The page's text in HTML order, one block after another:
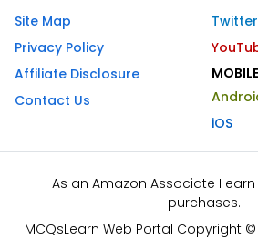
Site Map
Privacy Policy
Affiliate Disclosure
Contact Us
Twitter
iOS
As an Amazon Associate I
purchases.
MCQsLearn Web Portal Copyright ©